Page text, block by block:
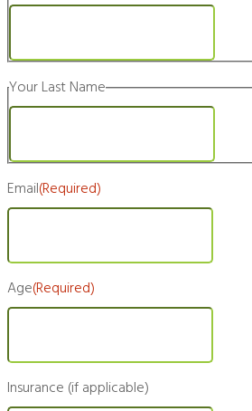
Your Last Name
Email(Required)
Age(Required)
Insurance (if applicable)